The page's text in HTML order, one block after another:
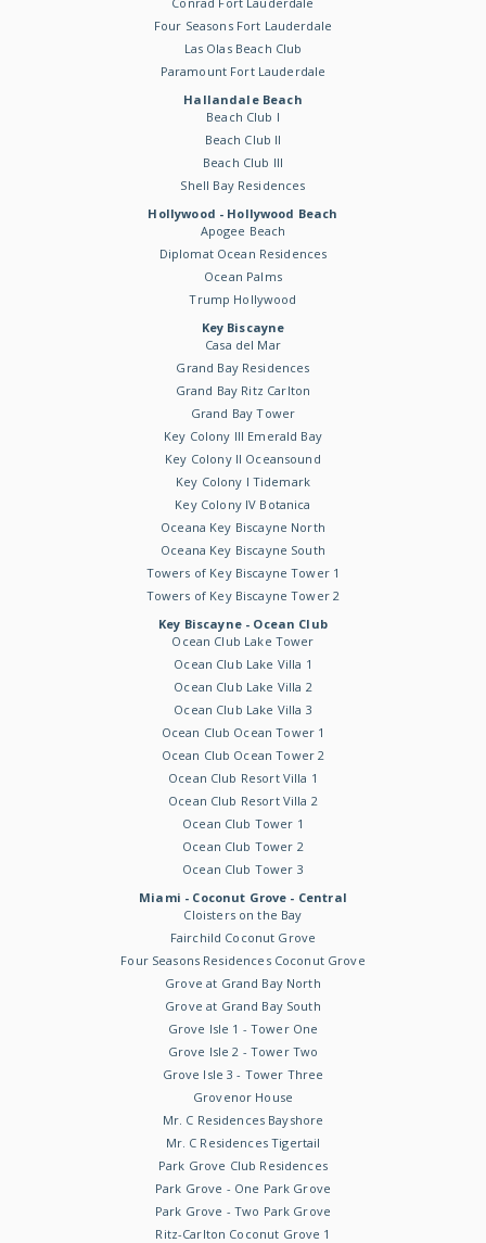
Four Seasons Fort Lauderdale
Las Olas Beach Club
Paramount Fort Lauderdale
Hallandale Beach
Beach Club I
Beach Club II
Beach Club III
Shell Bay Residences
Hollywood - Hollywood Beach
Apogee Beach
Diplomat Ocean Residences
Ocean Palms
Trump Hollywood
Key Biscayne
Casa del Mar
Grand Bay Residences
Grand Bay Ritz Carlton
Grand Bay Tower
Key Colony III Emerald Bay
Key Colony II Oceansound
Key Colony I Tidemark
Key Colony IV Botanica
Oceana Key Biscayne North
Oceana Key Biscayne South
Towers of Key Biscayne Tower 1
Towers of Key Biscayne Tower 2
Key Biscayne - Ocean Club
Ocean Club Lake Tower
Ocean Club Lake Villa 1
Ocean Club Lake Villa 2
Ocean Club Lake Villa 3
Ocean Club Ocean Tower 1
Ocean Club Ocean Tower 2
Ocean Club Resort Villa 1
Ocean Club Resort Villa 2
Ocean Club Tower 1
Ocean Club Tower 2
Ocean Club Tower 3
Miami - Coconut Grove - Central
Cloisters on the Bay
Fairchild Coconut Grove
Four Seasons Residences Coconut Grove
Grove at Grand Bay North
Grove at Grand Bay South
Grove Isle 1 - Tower One
Grove Isle 2 - Tower Two
Grove Isle 3 - Tower Three
Grovenor House
Mr. C Residences Bayshore
Mr. C Residences Tigertail
Park Grove Club Residences
Park Grove - One Park Grove
Park Grove - Two Park Grove
Ritz-Carlton Coconut Grove 1